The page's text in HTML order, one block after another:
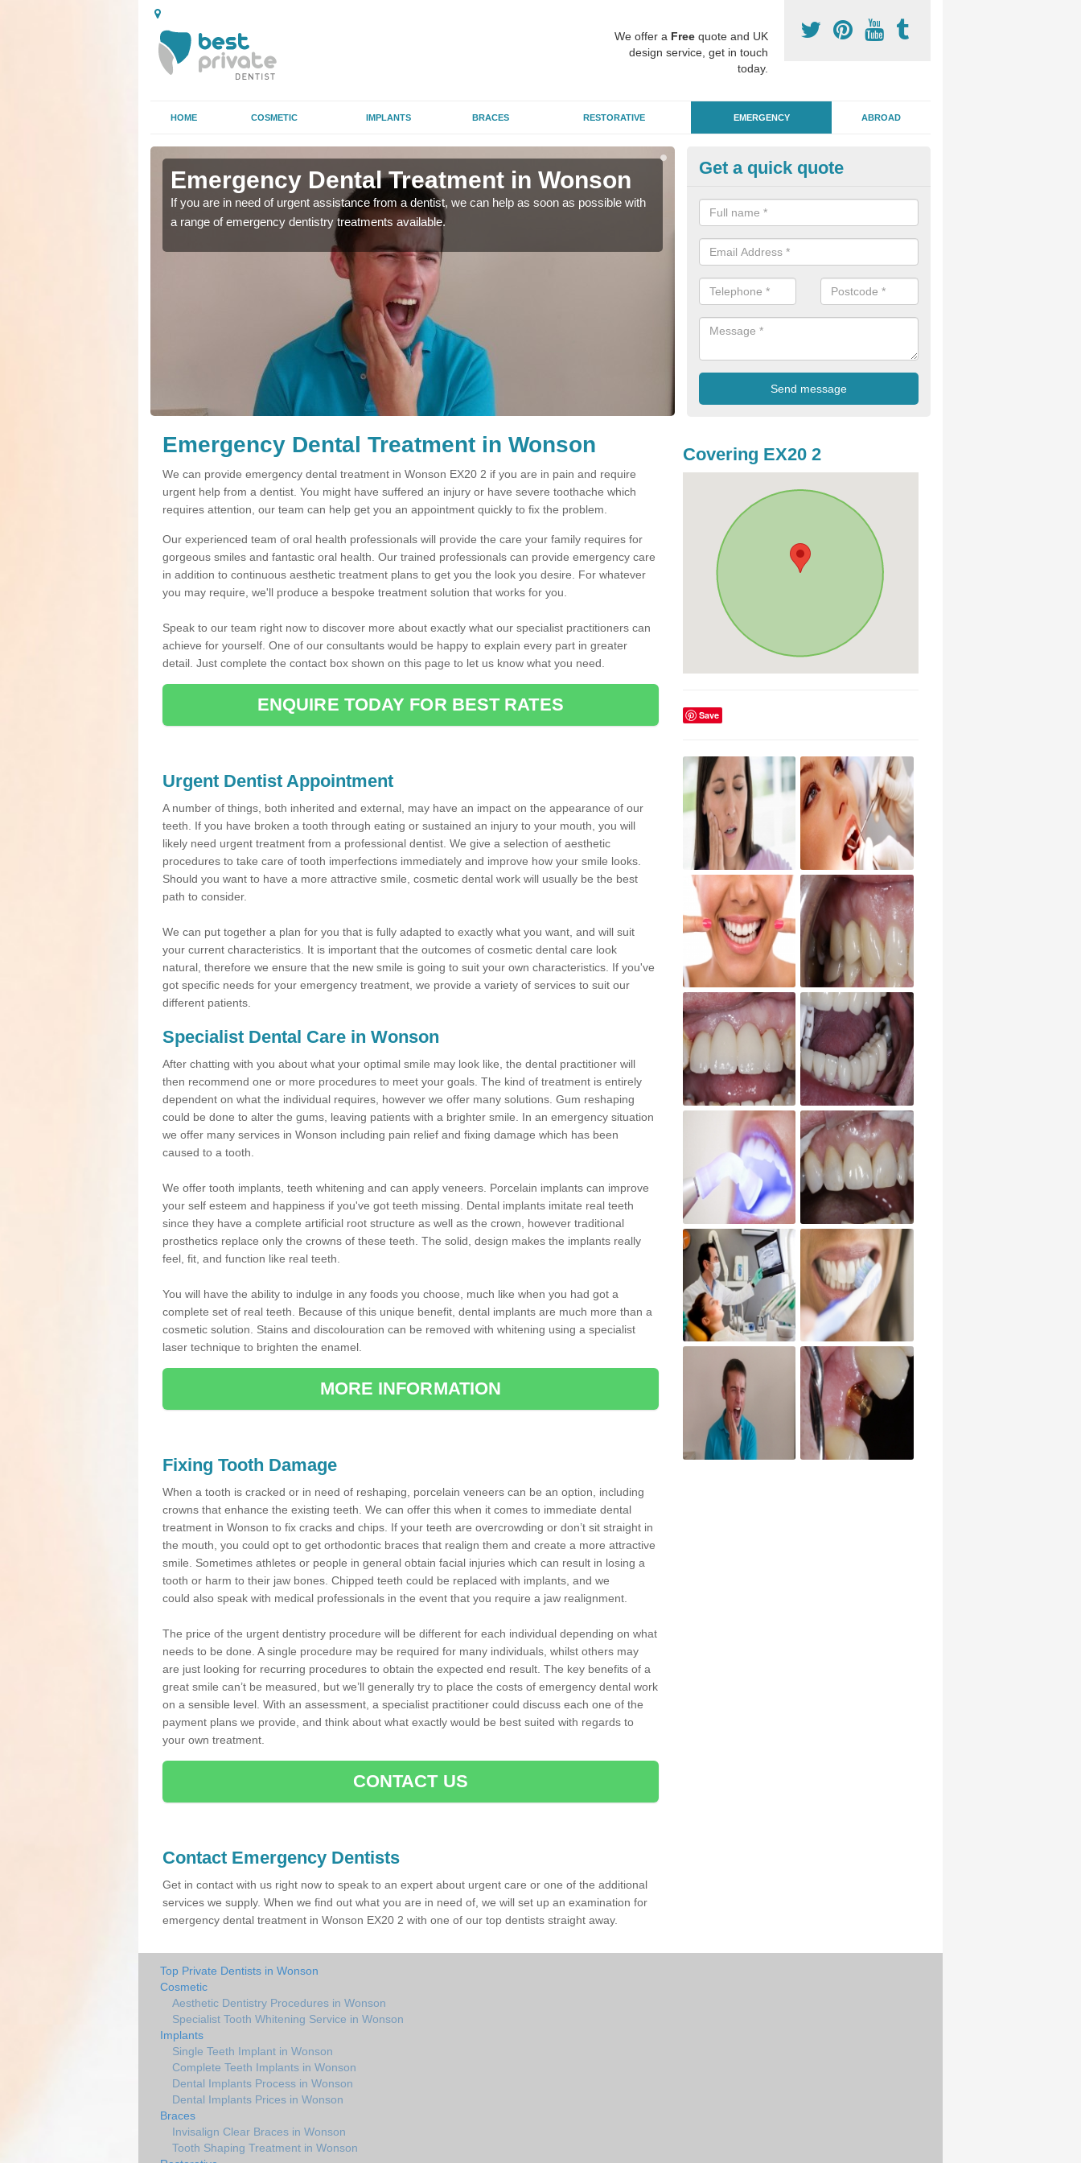
We offer a Free quote and UK
design service, get in touch
today.
HOME COSMETIC IMPLANTS BRACES RESTORATIVE EMERGENCY ABROAD
Emergency Dental Treatment in Wonson
If you are in need of urgent assistance from a dentist, we can help as soon as possible with
a range of emergency dentistry treatments available.
Emergency Dental Treatment in
If you are in need of urgent assistance from a dentist, we can help as
a range of emergency dentistry treatments available.
Get a quick quote
Emergency Dental Treatment in Wonson
We can provide emergency dental treatment in Wonson EX20 2 if you are in pain and require
urgent help from a dentist. You might have suffered an injury or have severe toothache which
requires attention, our team can help get you an appointment quickly to fix the problem.
Our experienced team of oral health professionals will provide the care your family requires for
gorgeous smiles and fantastic oral health. Our trained professionals can provide emergency care
in addition to continuous aesthetic treatment plans to get you the look you desire. For whatever
you may require, we'll produce a bespoke treatment solution that works for you.
Speak to our team right now to discover more about exactly what our specialist practitioners can
achieve for yourself. One of our consultants would be happy to explain every part in greater
detail. Just complete the contact box shown on this page to let us know what you need.
ENQUIRE TODAY FOR BEST RATES
Urgent Dentist Appointment
A number of things, both inherited and external, may have an impact on the appearance of our
teeth. If you have broken a tooth through eating or sustained an injury to your mouth, you will
likely need urgent treatment from a professional dentist. We give a selection of aesthetic
procedures to take care of tooth imperfections immediately and improve how your smile looks.
Should you want to have a more attractive smile, cosmetic dental work will usually be the best
path to consider.
We can put together a plan for you that is fully adapted to exactly what you want, and will suit
your current characteristics. It is important that the outcomes of cosmetic dental care look
natural, therefore we ensure that the new smile is going to suit your own characteristics. If you've
got specific needs for your emergency treatment, we provide a variety of services to suit our
different patients.
Specialist Dental Care in Wonson
After chatting with you about what your optimal smile may look like, the dental practitioner will
then recommend one or more procedures to meet your goals. The kind of treatment is entirely
dependent on what the individual requires, however we offer many solutions. Gum reshaping
could be done to alter the gums, leaving patients with a brighter smile. In an emergency situation
we offer many services in Wonson including pain relief and fixing damage which has been
caused to a tooth.
We offer tooth implants, teeth whitening and can apply veneers. Porcelain implants can improve
your self esteem and happiness if you've got teeth missing. Dental implants imitate real teeth
since they have a complete artificial root structure as well as the crown, however traditional
prosthetics replace only the crowns of these teeth. The solid, design makes the implants really
feel, fit, and function like real teeth.
You will have the ability to indulge in any foods you choose, much like when you had got a
complete set of real teeth. Because of this unique benefit, dental implants are much more than a
cosmetic solution. Stains and discolouration can be removed with whitening using a specialist
laser technique to brighten the enamel.
MORE INFORMATION
Fixing Tooth Damage
When a tooth is cracked or in need of reshaping, porcelain veneers can be an option, including
crowns that enhance the existing teeth. We can offer this when it comes to immediate dental
treatment in Wonson to fix cracks and chips. If your teeth are overcrowding or don’t sit straight in
the mouth, you could opt to get orthodontic braces that realign them and create a more attractive
smile. Sometimes athletes or people in general obtain facial injuries which can result in losing a
tooth or harm to their jaw bones. Chipped teeth could be replaced with implants, and we
could also speak with medical professionals in the event that you require a jaw realignment.
The price of the urgent dentistry procedure will be different for each individual depending on what
needs to be done. A single procedure may be required for many individuals, whilst others may
are just looking for recurring procedures to obtain the expected end result. The key benefits of a
great smile can’t be measured, but we’ll generally try to place the costs of emergency dental work
on a sensible level. With an assessment, a specialist practitioner could discuss each one of the
payment plans we provide, and think about what exactly would be best suited with regards to
your own treatment.
CONTACT US
Contact Emergency Dentists
Get in contact with us right now to speak to an expert about urgent care or one of the additional
services we supply. When we find out what you are in need of, we will set up an examination for
emergency dental treatment in Wonson EX20 2 with one of our top dentists straight away.
Covering EX20 2
Save
Top Private Dentists in Wonson
Cosmetic
Aesthetic Dentistry Procedures in Wonson
Specialist Tooth Whitening Service in Wonson
Implants
Single Teeth Implant in Wonson
Complete Teeth Implants in Wonson
Dental Implants Process in Wonson
Dental Implants Prices in Wonson
Braces
Invisalign Clear Braces in Wonson
Tooth Shaping Treatment in Wonson